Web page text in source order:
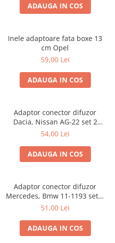
ADAUGA IN COS
Inele adaptoare fata boxe 13
cm Opel
59,00 Lei
ADAUGA IN COS
Adaptor conector difuzor
Dacia, Nissan AG-22 set 2
bucati
54,00 Lei
ADAUGA IN COS
Adaptor conector difuzor
Mercedes, Bmw 11-1193 set 2
bucati
51,00 Lei
ADAUGA IN COS